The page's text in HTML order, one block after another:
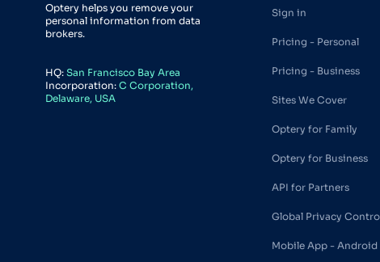
Optery helps you remove your
personal information from data
brokers.
HQ: San Francisco Bay Area
Incorporation: C Corporation,
Delaware, USA
Sign in
Pricing - Personal
Pricing - Business
Sites We Cover
Optery for Family
Optery for Business
API for Partners
Global Privacy
Mobile App - Android